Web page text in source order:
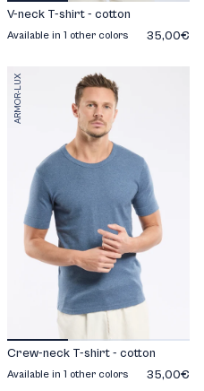
V-neck T-shirt - cotton
Available in 1 other colors 35,00€
ARMOR-LUX
Crew-neck T-shirt - cotton
Available in 1 other colors 35,00€